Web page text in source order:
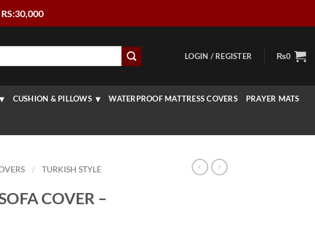
LOGIN / REGISTER ₨0
CUSHION & PILLOWS WATERPROOF MATTRESS COVERS PRAYER MATS
/
TURKISH STYLE
COVER –